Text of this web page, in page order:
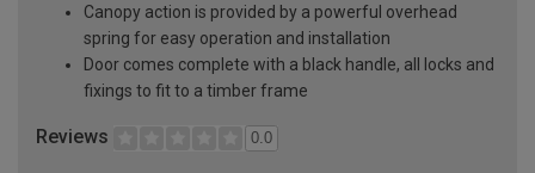
Canopy action is provided by a powerful overhead
spring for easy operation and installation
Door comes complete with a black handle, all locks and
fixings to fit to a timber frame
Reviews 0.0